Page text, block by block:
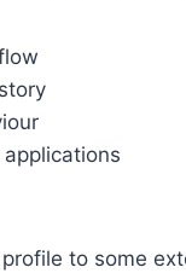
to some